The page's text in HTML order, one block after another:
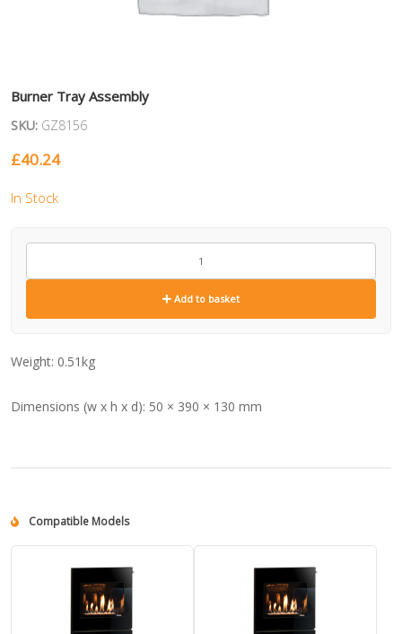
Burner Tray Assembly
SKU: GZ8156
£40.24
In Stock
GZ8156
Add to basket
Weight: 0.51kg
Dimensions (w x h x d): 50 × 390 × 130 mm
Compatible Models